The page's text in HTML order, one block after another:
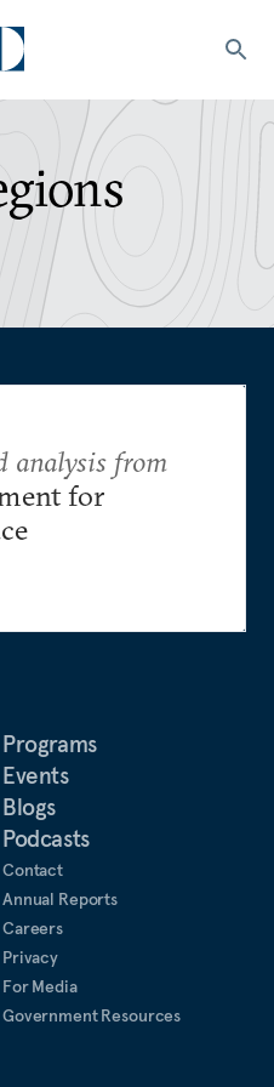
Programs
Events
Blogs
Podcasts
Contact
Annual Reports
Careers
Privacy
For Media
Government Resources
analysis from
for